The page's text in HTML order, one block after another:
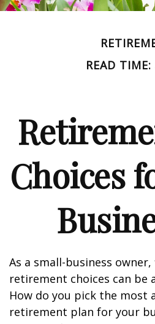
READ
Choices
As a small-business
retirement choices can
How do you pick the most
retirement plan for your